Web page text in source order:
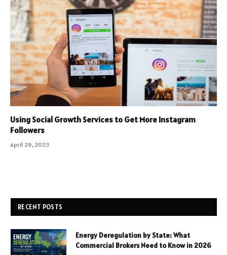
Using Social Growth Services to Get More Instagram
Followers
April 26, 2023
RECENT POSTS
Energy Deregulation by State: What
Commercial Brokers Need to Know in 2026